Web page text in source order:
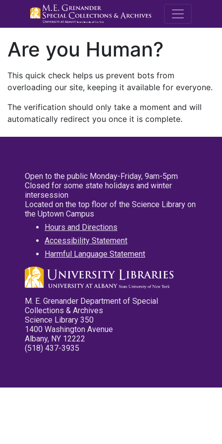
M.E.
Are you Human?
This quick check helps us prevent bots from
overloading our site, keeping it available for everyone.
The verification should only take a moment and will
automatically redirect you once it is complete.
Open to the public Monday-Friday, 9am-5pm
Closed for some state holidays and winter
intersession
Located on the top floor of the Science Library on
the Uptown Campus
Hours and Directions
Accessibility Statement
Harmful Language Statement
M. E. Grenander Department of Special
Collections & Archives
Science Library 350
1400 Washington Avenue
Albany, NY 12222
(518) 437-3935